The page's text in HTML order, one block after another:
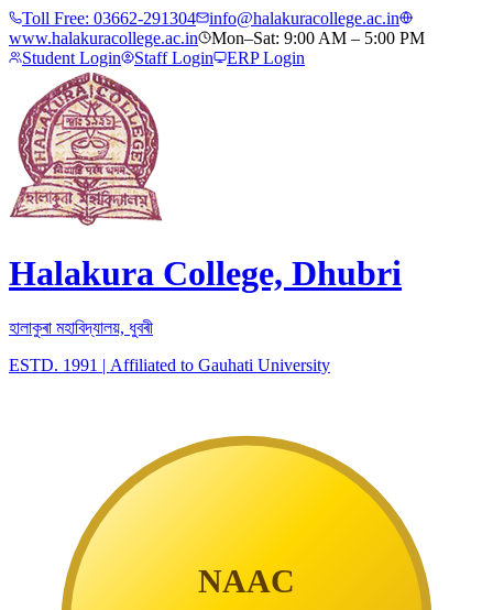
Toll Free: 03662-291304
info@halakuracollege.ac.in
www.halakuracollege.ac.in
Mon–Sat: 9:00 AM – 5:00 PM
Student Login
Staff Login ERP Login
Halakura College, Dhubri
হালাকুৰা মহাবিদ্যালয়, ধুবৰী
ESTD. 1991 | Affiliated to Gauhati University
NAAC